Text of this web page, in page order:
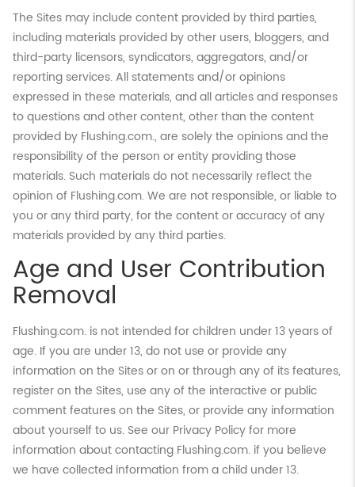
The Sites may include content provided by third parties,
including materials provided by other users, bloggers, and
third-party licensors, syndicators, aggregators, and/or
reporting services. All statements and/or opinions
expressed in these materials, and all articles and responses
to questions and other content, other than the content
provided by Flushing.com., are solely the opinions and the
responsibility of the person or entity providing those
materials. Such materials do not necessarily reflect the
opinion of Flushing.com. We are not responsible, or liable to
you or any third party, for the content or accuracy of any
materials provided by any third parties.
Age and User Contribution
Removal
Flushing.com. is not intended for children under 13 years of
age. If you are under 13, do not use or provide any
information on the Sites or on or through any of its features,
register on the Sites, use any of the interactive or public
comment features on the Sites, or provide any information
about yourself to us. See our Privacy Policy for more
information about contacting Flushing.com. if you believe
we have collected information from a child under 13.